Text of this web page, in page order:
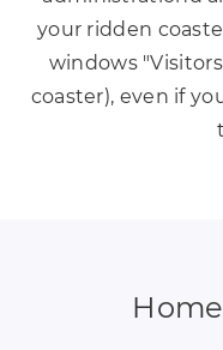
your ridden
windows
coaster), even if